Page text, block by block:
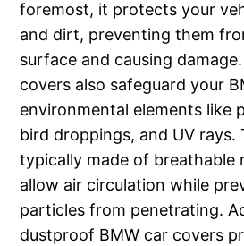
foremost, it protects your
and dirt, preventing them
surface and causing
covers also safeguard your
environmental elements like
bird droppings, and UV rays.
typically made of breathable
allow air circulation while
particles from penetrating.
dustproof BMW car covers